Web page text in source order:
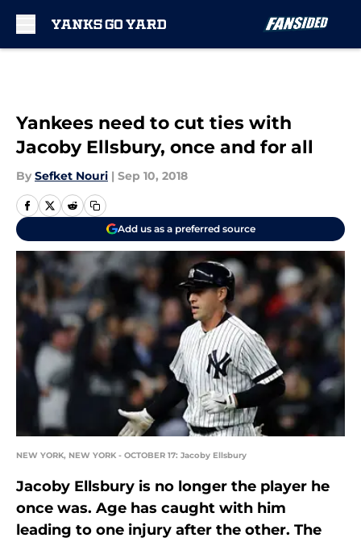
Yankees need to cut ties with
Jacoby Ellsbury, once and for all
By Sefket Nouri | Sep 10, 2018
Add us as a preferred source
NEW YORK, NEW YORK - OCTOBER 17: Jacoby Ellsbury
Jacoby Ellsbury is no longer the player he
once was. Age has caught with him
leading to one injury after the other. The